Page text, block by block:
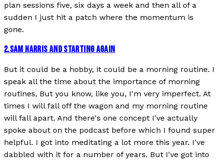
plan sessions five, six days a week and then all of a
sudden I just hit a patch where the momentum is
gone.
2.SAM HARRIS AND STARTING AGAIN
But it could be a hobby, it could be a morning routine. I
speak all the time about the importance of morning
routines, But you know, like you, I'm very imperfect. At
times I will fall off the wagon and my morning routine
will fall apart. And there's one concept I've actually
spoke about on the podcast before which I found super
helpful. I got into meditating a lot more this year. I've
dabbled with it for a number of years. But I've got into